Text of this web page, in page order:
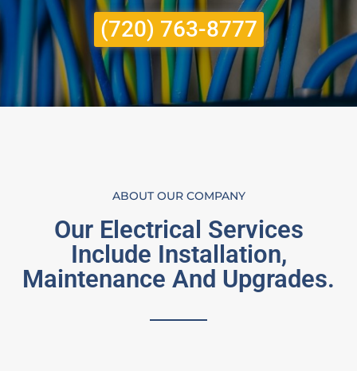
(720) 763-8777
ABOUT OUR COMPANY
Our Electrical Services
Include Installation,
Maintenance And Upgrades.